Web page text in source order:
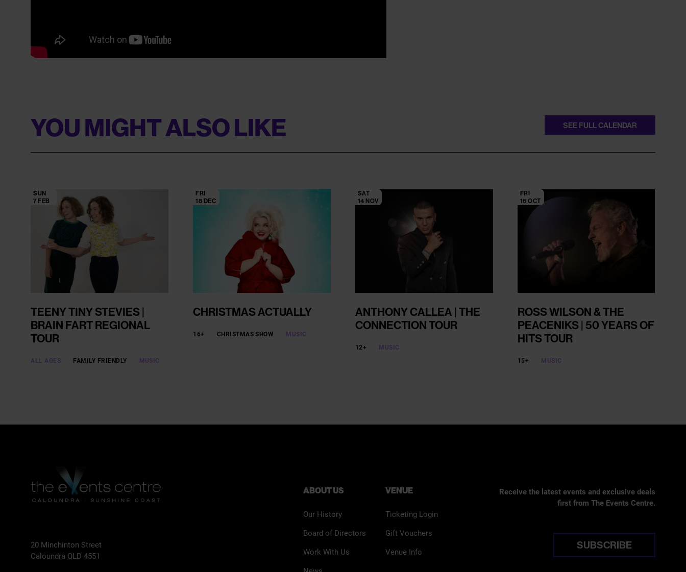
YOU MIGHT ALSO LIKE
SUN
7 FEB
TEENY TINY STEVIES |
BRAIN FART REGIONAL
TOUR
ALL AGES FAMILY FRIENDLY MUSIC
FRI
18 DEC
CHRISTMAS ACTUALLY
16+ CHRISTMAS SHOW MUSIC
SAT
14 NOV
ANTHONY CALLEA | THE
CONNECTION TOUR
12+ MUSIC
FRI
16 OCT
ROSS WILSON & THE
PEACENIKS | 50 YEARS OF
HITS TOUR
15+ MUSIC
SEE FULL CALENDAR
20 Minchinton Street
Caloundra QLD 4551
ABOUT US
Our History
Board of Directors
Work With Us
VENUE
Ticketing Login
Gift Vouchers
Venue Info
Receive the latest events and exclusive deals
first from The Events Centre.
SUBSCRIBE